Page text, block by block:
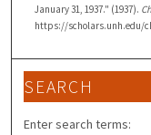
January 31, 1937." (1937).
https://scholars.unh.edu/
SEARCH
Enter search terms: